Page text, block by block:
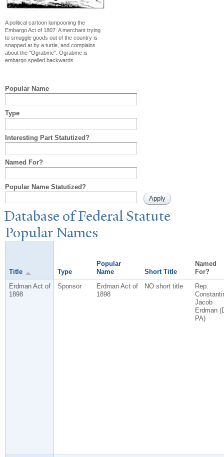
A political cartoon lampooning the
Embargo Act of 1807. A merchant trying
to smuggle goods out of the country is
snapped at by a turtle, and complains
about the "Ograbme". Ograbme is
embargo spelled backwards.
Popular Name
Type
Interesting Part Statutized?
Named For?
Popular Name Statutized?
Database of Federal Statute
PopularNames
Title Type
Popular
Name
Short Title
Named
For?
Erdman Act of
1898
Sponsor
Erdman Act of
1898
NO short title
Rep.
Jacob
Erdman
PA)